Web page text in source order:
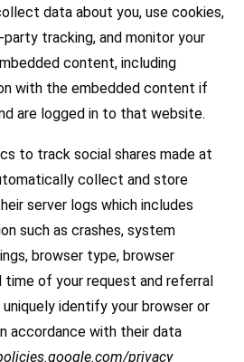
data about you, use cookies,
tracking, and monitor your
content, including
with the embedded content if
are logged in to that website.
to track social shares made at
collect and store
server logs which includes
such as crashes, system
browser type, browser
time of your request and referral
identify your browser or
accordance with their data
privacy